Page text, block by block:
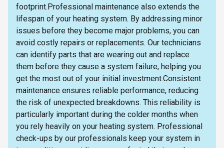
footprint.Professional maintenance also extends the
lifespan of your heating system. By addressing minor
issues before they become major problems, you can
avoid costly repairs or replacements. Our technicians
can identify parts that are wearing out and replace
them before they cause a system failure, helping you
get the most out of your initial investment.Consistent
maintenance ensures reliable performance, reducing
the risk of unexpected breakdowns. This reliability is
particularly important during the colder months when
you rely heavily on your heating system. Professional
check-ups by our professionals keep your system in